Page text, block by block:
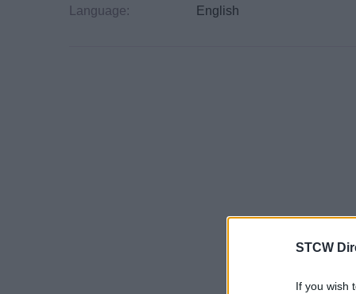
STCW
If you wish
Language:
English